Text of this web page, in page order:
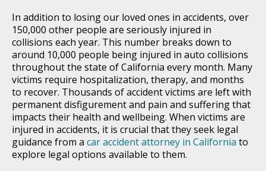
In addition to losing our loved ones in accidents, over
150,000 other people are seriously injured in
collisions each year. This number breaks down to
around 10,000 people being injured in auto collisions
throughout the state of California every month. Many
victims require hospitalization, therapy, and months
to recover. Thousands of accident victims are left with
permanent disfigurement and pain and suffering that
impacts their health and wellbeing. When victims are
injured in accidents, it is crucial that they seek legal
guidance from a car accident attorney in California to
explore legal options available to them.